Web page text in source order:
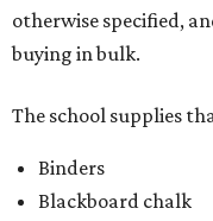
otherwise specified,
buying in bulk.
The school supplies
Binders
Blackboard chalk